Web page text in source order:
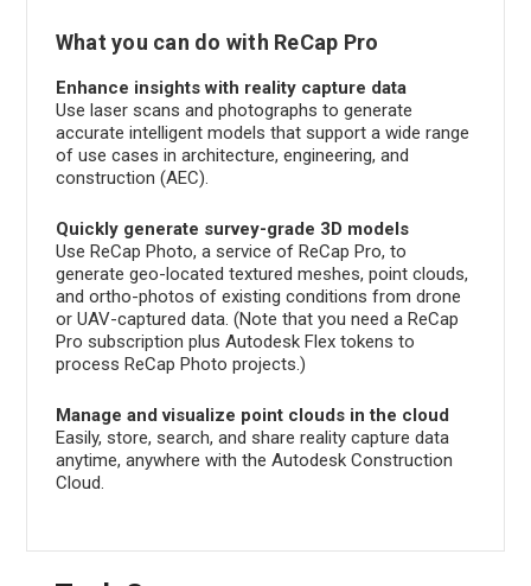
What you can do with ReCap Pro
Enhance insights with reality capture data
Use laser scans and photographs to generate
accurate intelligent models that support a wide range
of use cases in architecture, engineering, and
construction (AEC).
Quickly generate survey-grade 3D models
Use ReCap Photo, a service of ReCap Pro, to
generate geo-located textured meshes, point clouds,
and ortho-photos of existing conditions from drone
or UAV-captured data. (Note that you need a ReCap
Pro subscription plus Autodesk Flex tokens to
process ReCap Photo projects.)
Manage and visualize point clouds in the cloud
Easily, store, search, and share reality capture data
anytime, anywhere with the Autodesk Construction
Cloud.